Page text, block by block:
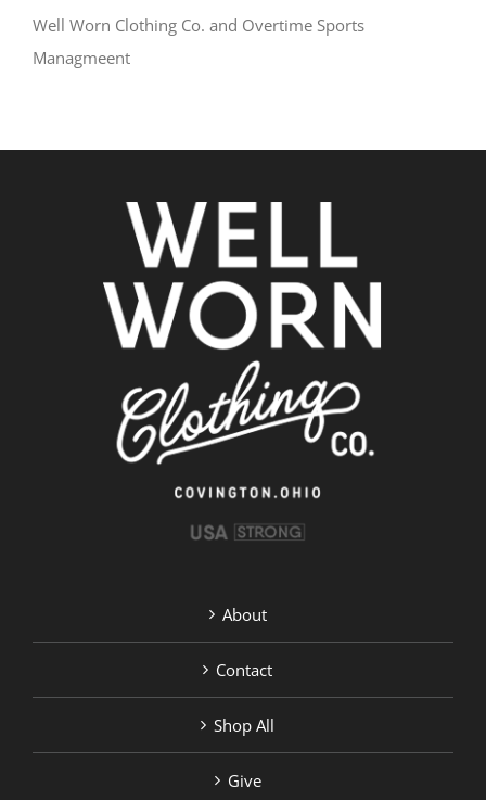
Well Worn Clothing Co. and Overtime Sports
Managmeent
About
Contact
Shop All
Give